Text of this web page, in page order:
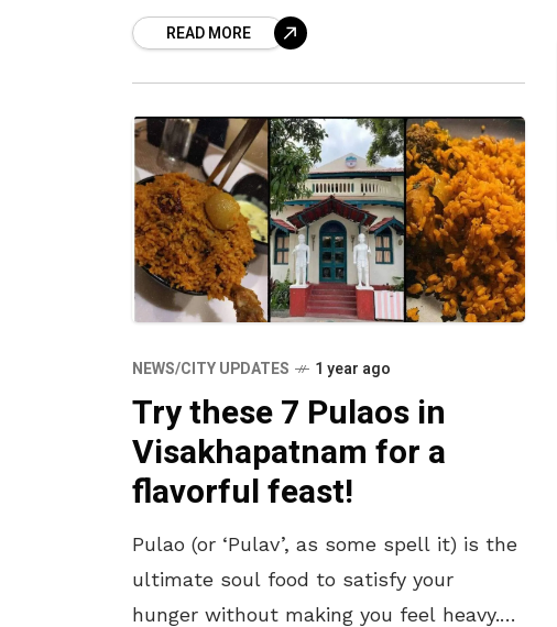
crore passengers in
READ MORE
NEWS/CITY UPDATES 1 year ago
Try these 7 Pulaos in
Visakhapatnam for a
flavorful feast!
Pulao (or ‘Pulav’, as some spell it) is the
ultimate soul food to satisfy your
hunger without making you feel heavy.